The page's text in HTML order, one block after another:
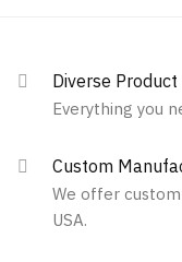
options
product
Diverse Product
Everything you
Custom
We offer
USA.